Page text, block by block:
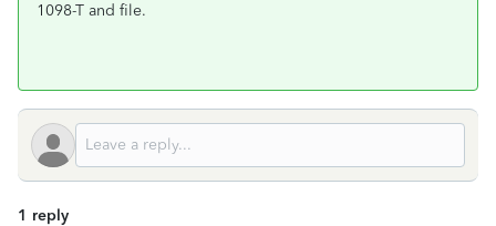
1098-T and file.
1 reply